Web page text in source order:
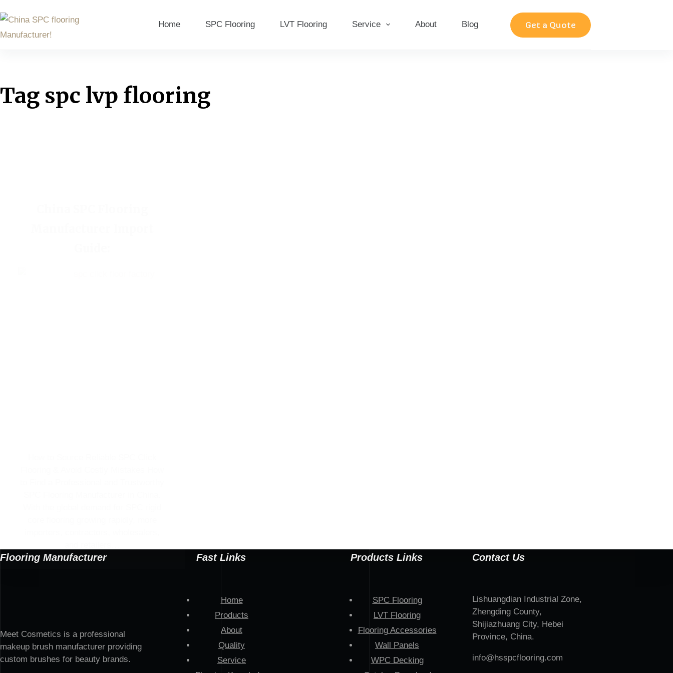
Home SPC Flooring LVT Flooring Service About Blog ContactGet a Quote
Tag spc lvp flooring
Flooring Manufacturer
Meet Cosmetics is a professional
makeup brush manufacturer providing
custom brushes for beauty brands.
Fast Links
Home
Products
About
Quality
Service
Products Links
SPC Flooring
LVT Flooring
Flooring Accessories
Wall Panels
WPC Decking
Contact Us
Lishuangdian Industrial Zone,
Zhengding County,
Shijiazhuang City, Hebei
Province, China.
info@hsspcflooring.com